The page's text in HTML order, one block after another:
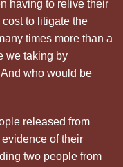
having to relive their
to litigate the
times more than a
we taking by
who would be
released from
of their
two people from